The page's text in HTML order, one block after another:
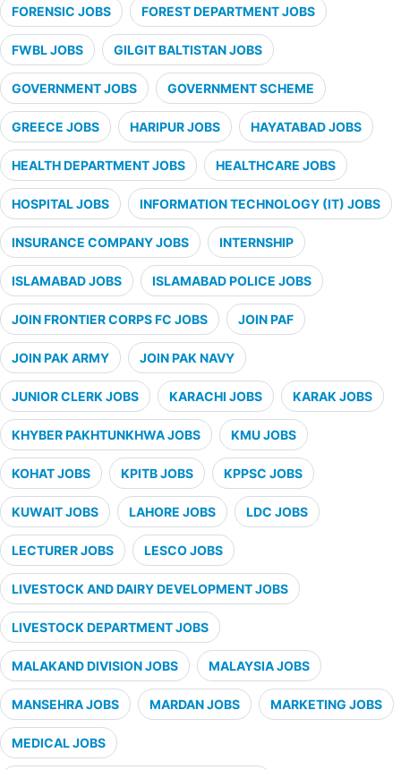
FORENSIC JOBS FOREST DEPARTMENT JOBS
FWBL JOBS GILGIT BALTISTAN JOBS
GOVERNMENT JOBS GOVERNMENT SCHEME
GREECE JOBS HARIPUR JOBS HAYATABAD JOBS
HEALTH DEPARTMENT JOBS HEALTHCARE JOBS
HOSPITAL JOBS INFORMATION TECHNOLOGY (IT) JOBS
INSURANCE COMPANY JOBS INTERNSHIP
ISLAMABAD JOBS ISLAMABAD POLICE JOBS
JOIN FRONTIER CORPS FC JOBS JOIN PAF
JOIN PAK ARMY JOIN PAK NAVY
JUNIOR CLERK JOBS KARACHI JOBS KARAK JOBS
KHYBER PAKHTUNKHWA JOBS KMU JOBS
KOHAT JOBS KPITB JOBS KPPSC JOBS
KUWAIT JOBS LAHORE JOBS LDC JOBS
LECTURER JOBS LESCO JOBS
LIVESTOCK AND DAIRY DEVELOPMENT JOBS
LIVESTOCK DEPARTMENT JOBS
MALAKAND DIVISION JOBS MALAYSIA JOBS
MANSEHRA JOBS MARDAN JOBS MARKETING JOBS
MEDICAL JOBS